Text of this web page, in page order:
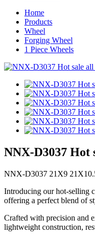
Home
Products
Wheel
Forging Wheel
1 Piece Wheels
NNX-D3037 Hot
NNX-D3037 21X9
Introducing our hot-selling
offering a perfect blend of
Crafted with precision and
lightweight construction,